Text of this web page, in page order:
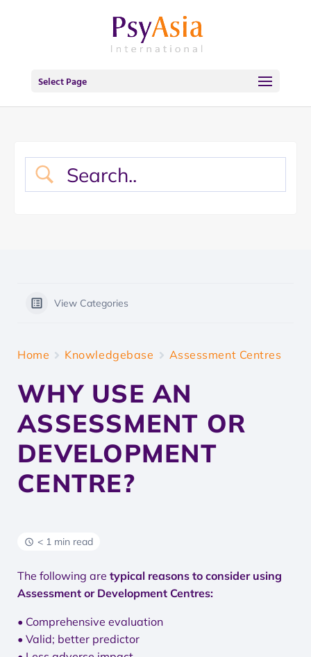
Select Page
View Categories
Home Knowledgebase Assessment Centres
WHY USE AN
ASSESSMENT OR
DEVELOPMENT
CENTRE?
< 1 min read
The following are typical reasons to consider using
Assessment or Development Centres:
• Comprehensive evaluation
• Valid; better predictor